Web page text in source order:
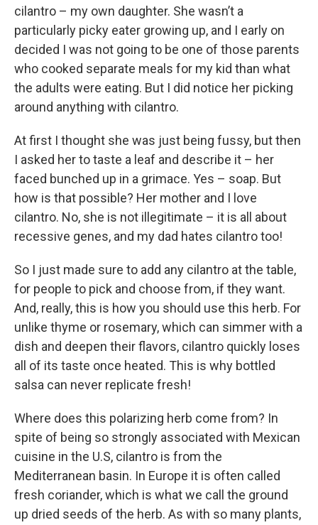
cilantro – my own daughter. She wasn’t a
particularly picky eater growing up, and I early on
decided I was not going to be one of those parents
who cooked separate meals for my kid than what
the adults were eating. But I did notice her picking
around anything with cilantro.
At first I thought she was just being fussy, but then
I asked her to taste a leaf and describe it – her
faced bunched up in a grimace. Yes – soap. But
how is that possible? Her mother and I love
cilantro. No, she is not illegitimate – it is all about
recessive genes, and my dad hates cilantro too!
So I just made sure to add any cilantro at the table,
for people to pick and choose from, if they want.
And, really, this is how you should use this herb. For
unlike thyme or rosemary, which can simmer with a
dish and deepen their flavors, cilantro quickly loses
all of its taste once heated. This is why bottled
salsa can never replicate fresh!
Where does this polarizing herb come from? In
spite of being so strongly associated with Mexican
cuisine in the U.S, cilantro is from the
Mediterranean basin. In Europe it is often called
fresh coriander, which is what we call the ground
up dried seeds of the herb. As with so many plants,